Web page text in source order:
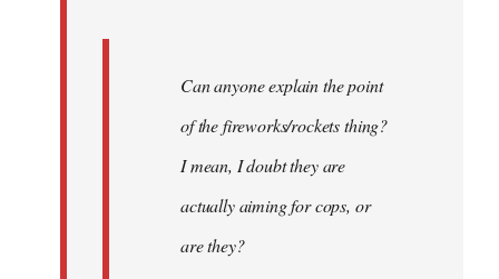
Can anyone explain the point
of the fireworks/rockets thing?
I mean, I doubt they are
actually aiming for cops, or
are they?